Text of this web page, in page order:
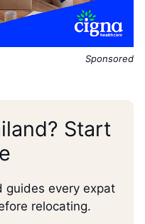
Sponsored
Start
guides every expat
relocating.